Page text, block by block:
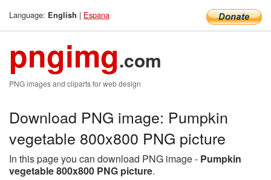
Language: English | Espana
pngimg.com
PNG images and cliparts for web design
Download PNG image: Pumpkin
vegetable 800x800 PNG picture
In this page you can download PNG image - Pumpkin
vegetable 800x800 PNG picture.